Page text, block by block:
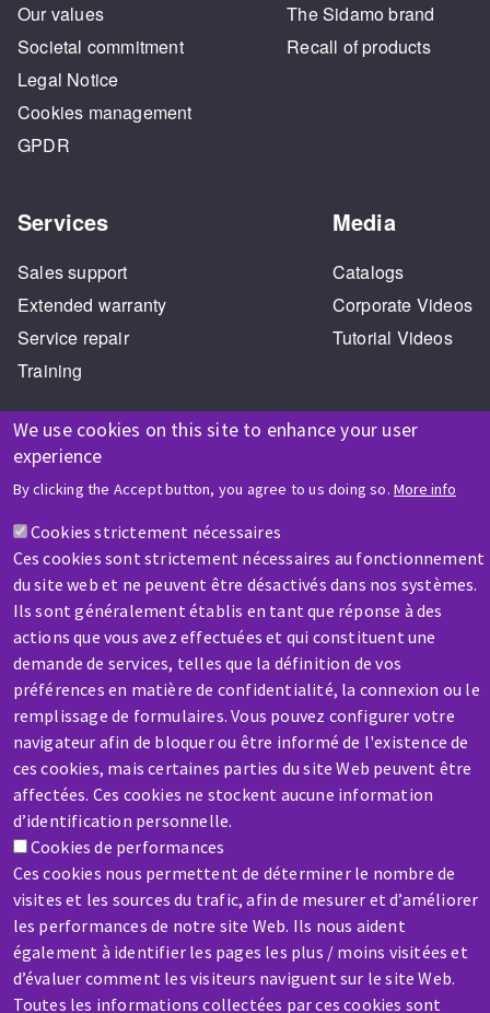
We use cookies on this site to enhance your user
experience
By clicking the Accept button, you agree to us doing so. More info
Cookies strictement nécessaires
Ces cookies sont strictement nécessaires au fonctionnement
du site web et ne peuvent être désactivés dans nos systèmes.
Ils sont généralement établis en tant que réponse à des
actions que vous avez effectuées et qui constituent une
demande de services, telles que la définition de vos
préférences en matière de confidentialité, la connexion ou le
remplissage de formulaires. Vous pouvez configurer votre
navigateur afin de bloquer ou être informé de l'existence de
ces cookies, mais certaines parties du site Web peuvent être
affectées. Ces cookies ne stockent aucune information
d’identification personnelle.
Cookies de performances
Ces cookies nous permettent de déterminer le nombre de
visites et les sources du trafic, afin de mesurer et d’améliorer
les performances de notre site Web. Ils nous aident
également à identifier les pages les plus / moins visitées et
d’évaluer comment les visiteurs naviguent sur le site Web.
Toutes les informations collectées par ces cookies sont
Our values
Societal commitment
Legal Notice
Cookies management
GPDR
The Sidamo brand
Recall of products
Services
Sales support
Extended warranty
Service repair
Training
Media
Catalogs
Corporate Videos
Tutorial Videos
HELP & CONTACT
A question? Information about?
Contact-us
SERVICE / REPAIR
A broken machine? Out of order?
Contact-us